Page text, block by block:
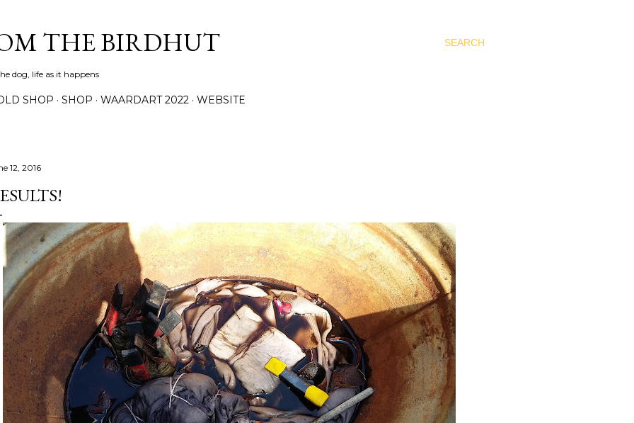
SEARCH
THE BIRDHUT
dog, life as it happens
SHOP SHOP WAARDART 2022 WEBSITE
12, 2016